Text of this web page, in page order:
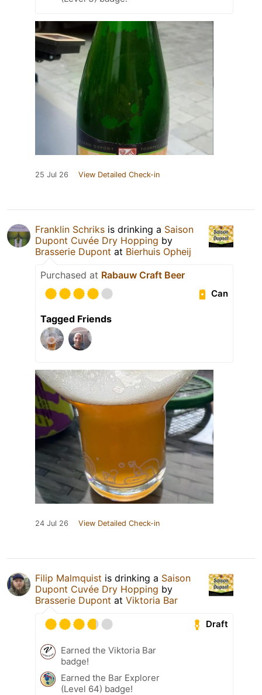
25 Jul 26 View Detailed Check-in
Franklin Schriks is drinking a Saison
Dupont Cuvée Dry Hopping by
Brasserie Dupont at Bierhuis Opheij
Purchased at Rabauw Craft Beer
Can
Tagged Friends
24 Jul 26 View Detailed Check-in
Filip Malmquist is drinking a Saison
Dupont Cuvée Dry Hopping by
Brasserie Dupont at Viktoria Bar
Draft
Earned the Viktoria Bar
badge!
Earned the Bar Explorer
(Level 64) badge!